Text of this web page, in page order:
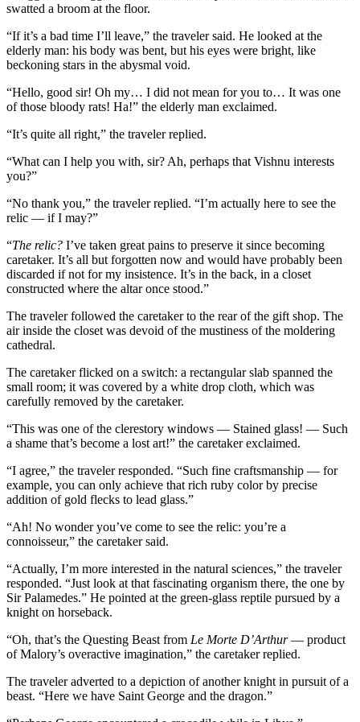
swatted a broom at the floor.
“If it’s a bad time I’ll leave,” the traveler said. He looked at the
elderly man: his body was bent, but his eyes were bright, like
beckoning stars in the abysmal void.
“Hello, good sir! Oh my… I did not mean for you to… It was one
of those bloody rats! Ha!” the elderly man exclaimed.
“It’s quite all right,” the traveler replied.
“What can I help you with, sir? Ah, perhaps that Vishnu interests
you?”
“No thank you,” the traveler replied. “I’m actually here to see the
relic — if I may?”
“The relic? I’ve taken great pains to preserve it since becoming
caretaker. It’s all but forgotten now and would have probably been
discarded if not for my insistence. It’s in the back, in a closet
constructed where the altar once stood.”
The traveler followed the caretaker to the rear of the gift shop. The
air inside the closet was devoid of the mustiness of the moldering
cathedral.
The caretaker flicked on a switch: a rectangular slab spanned the
small room; it was covered by a white drop cloth, which was
carefully removed by the caretaker.
“This was one of the clerestory windows — Stained glass! — Such
a shame that’s become a lost art!” the caretaker exclaimed.
“I agree,” the traveler responded. “Such fine craftsmanship — for
example, you can only achieve that rich ruby color by precise
addition of gold flecks to lead glass.”
“Ah! No wonder you’ve come to see the relic: you’re a
connoisseur,” the caretaker said.
“Actually, I’m more interested in the natural sciences,” the traveler
responded. “Just look at that fascinating organism there, the one by
Sir Palamedes.” He pointed at the green-glass reptile pursued by a
knight on horseback.
“Oh, that’s the Questing Beast from Le Morte D’Arthur— product
of Malory’s overactive imagination,” the caretaker replied.
The traveler adverted to a depiction of another knight in pursuit of a
beast. “Here we have Saint George and the dragon.”